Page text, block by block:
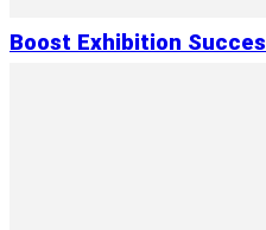
Boost Exhibition